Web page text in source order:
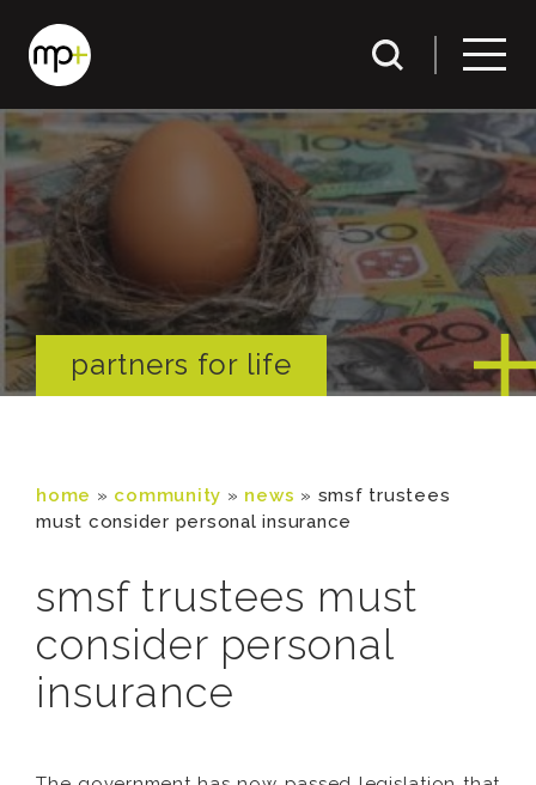
partners for life
home » community » news » smsf trustees
must consider personal insurance
smsf trustees must
consider personal
insurance